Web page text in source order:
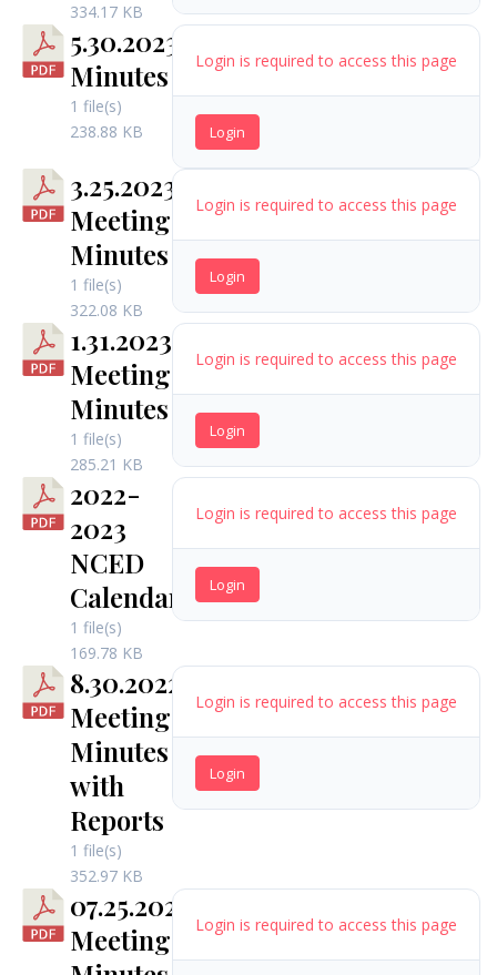
334.17 KB
5.30.2023
Minutes
1 file(s)
238.88 KB
Login is required to access this page
Login
3.25.2023
Meeting
Minutes
1 file(s)
322.08 KB
Login is required to access this page
Login
1.31.2023
Meeting
Minutes
1 file(s)
285.21 KB
Login is required to access this page
Login
2022-
2023
NCED
Calendar
1 file(s)
169.78 KB
Login is required to access this page
Login
8.30.2022
Meeting
Minutes
with
Reports
1 file(s)
352.97 KB
Login is required to access this page
Login
07.25.2022
Meeting
Login is required to access this page